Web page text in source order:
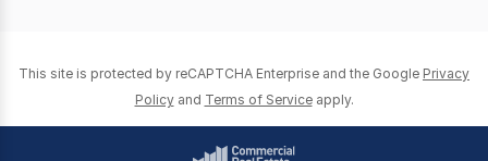
This site is protected by reCAPTCHA Enterprise and the Google Privacy
Policy and Terms of Service apply.